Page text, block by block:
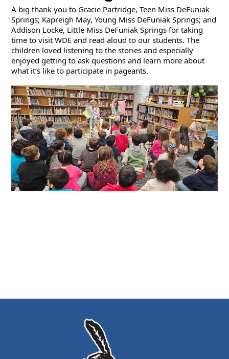
A big thank you to Gracie Partridge, Teen Miss DeFuniak
Springs; Kapreigh May, Young Miss DeFuniak Springs; and
Addison Locke, Little Miss DeFuniak Springs for taking
time to visit WDE and read aloud to our students. The
children loved listening to the stories and especially
enjoyed getting to ask questions and learn more about
what it’s like to participate in pageants.